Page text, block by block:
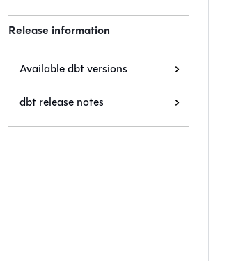
Release information
Available dbt versions
dbt release notes